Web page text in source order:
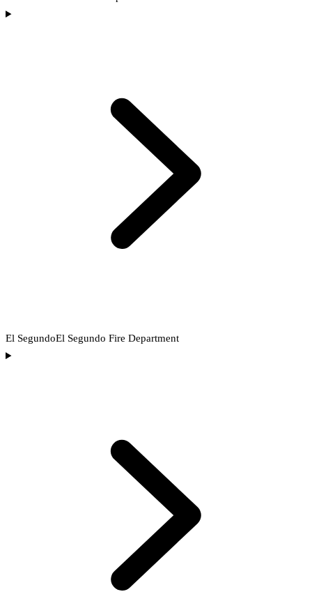
El SegundoEl Segundo Fire Department